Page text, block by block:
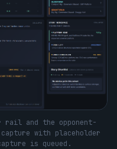
rail and the opponent-
with placeholder
is queued.